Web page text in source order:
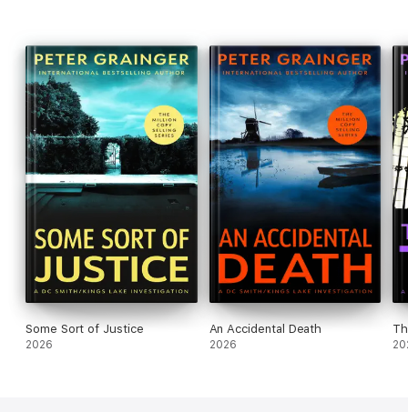
Some Sort of Justice
2026
An Accidental Death
2026